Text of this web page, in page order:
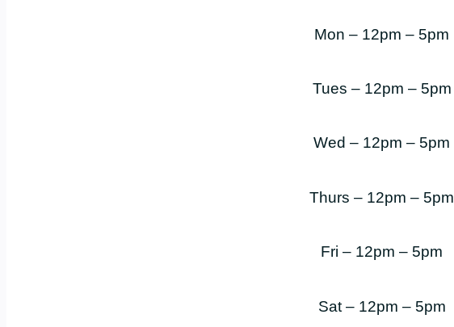
Mon – 12pm – 5pm
Tues – 12pm – 5pm
Wed – 12pm – 5pm
Thurs – 12pm – 5pm
Fri – 12pm – 5pm
Sat – 12pm – 5pm